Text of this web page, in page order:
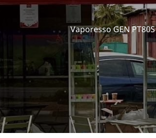
Vaporesso GEN PT80S